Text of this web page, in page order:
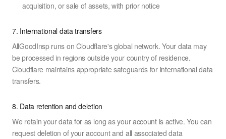
acquisition, or sale of assets, with prior notice
7. International data transfers
AllGoodInsp runs on Cloudflare's global network. Your data may
be processed in regions outside your country of residence.
Cloudflare maintains appropriate safeguards for international data
transfers.
8. Data retention and deletion
We retain your data for as long as your account is active. You can
request deletion of your account and all associated data